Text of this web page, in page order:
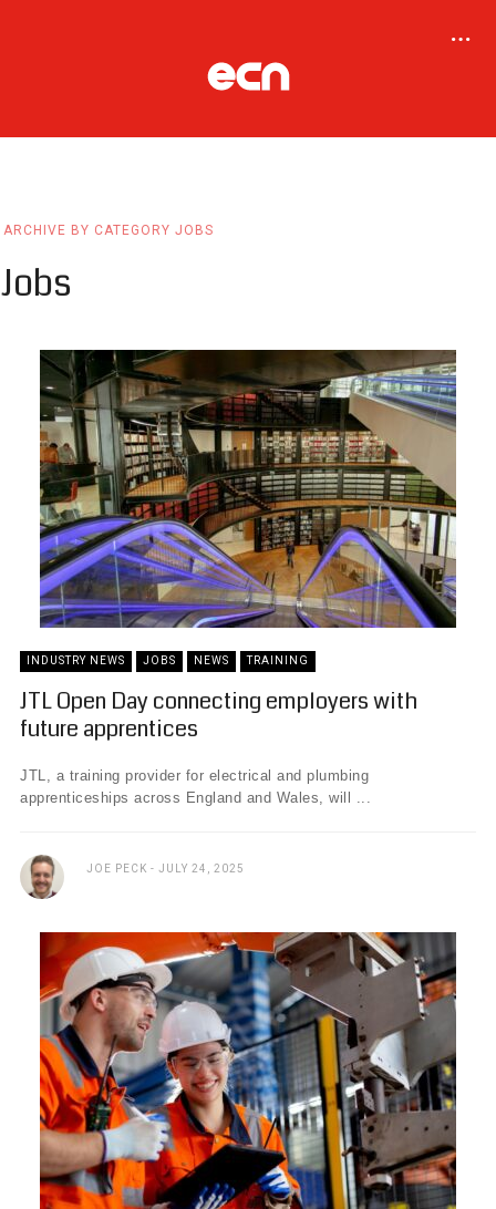
ARCHIVE BY CATEGORY JOBS
Jobs
INDUSTRY NEWS JOBS NEWS TRAINING
JTL Open Day connecting employers with
future apprentices
JTL, a training provider for electrical and plumbing
apprenticeships across England and Wales, will ...
JOE PECK JULY 24, 2025